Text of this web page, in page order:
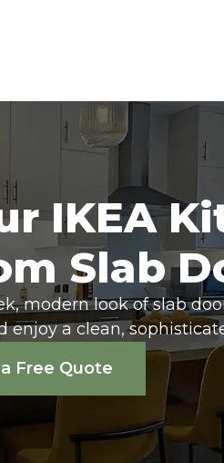
IKEA
Slab
modern look of slab
enjoy a clean,
Free Quote